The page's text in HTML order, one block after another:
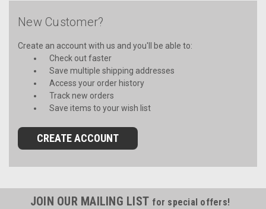
New Customer?
Create an account with us and you'll be able to:
Check out faster
Save multiple shipping addresses
Access your order history
Track new orders
Save items to your wish list
CREATE ACCOUNT
JOIN OUR MAILING LIST for special offers!